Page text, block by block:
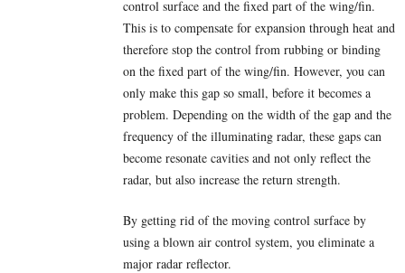
control surface and the fixed part of the wing/fin.
This is to compensate for expansion through heat and
therefore stop the control from rubbing or binding
on the fixed part of the wing/fin. However, you can
only make this gap so small, before it becomes a
problem. Depending on the width of the gap and the
frequency of the illuminating radar, these gaps can
become resonate cavities and not only reflect the
radar, but also increase the return strength.
By getting rid of the moving control surface by
using a blown air control system, you eliminate a
major radar reflector.